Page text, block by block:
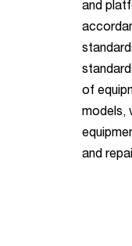
and
of
models,
and